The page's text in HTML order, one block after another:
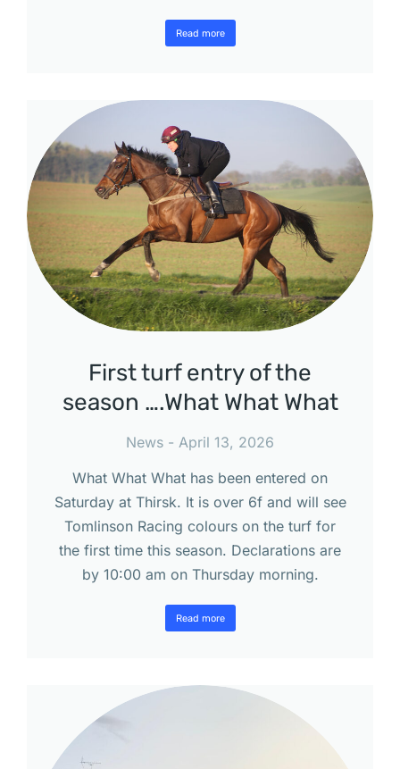
Read more
First turf entry of the
season ….What What What
News
April 13, 2026
What What What has been entered on
Saturday at Thirsk. It is over 6f and will see
Tomlinson Racing colours on the turf for
the first time this season. Declarations are
by 10:00 am on Thursday morning.
Read more